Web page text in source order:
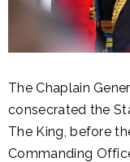
The Chaplain
consecrated the
The King, before
Commanding